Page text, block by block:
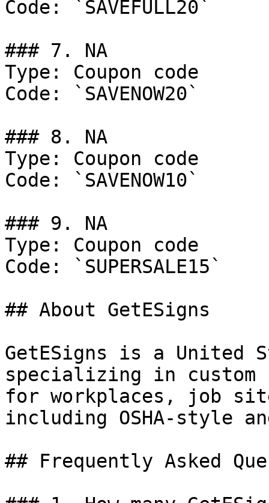
Code: `SAVEFULL20`
### 7. NA
Type: Coupon code
Code: `SAVENOW20`
### 8. NA
Type: Coupon code
Code: `SAVENOW10`
### 9. NA
Type: Coupon code
Code: `SUPERSALE15`
## About GetESigns
GetESigns is a United
specializing in custom
for workplaces, job
including OSHA-style
## Frequently Asked